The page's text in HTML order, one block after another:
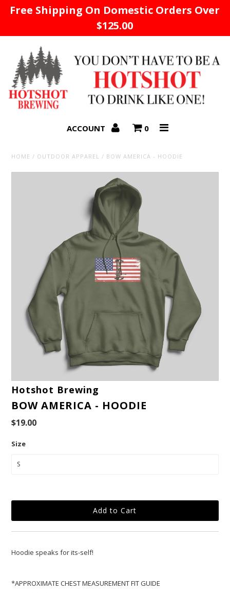
Free Shipping On Domestic Orders Over
$125.00
ACCOUNT 0
HOME / OUTDOOR APPAREL / BOW AMERICA - HOODIE
Hotshot Brewing
BOW AMERICA - HOODIE
$19.00
Size
Hoodie speaks for its-self!
*APPROXIMATE CHEST MEASUREMENT FIT GUIDE